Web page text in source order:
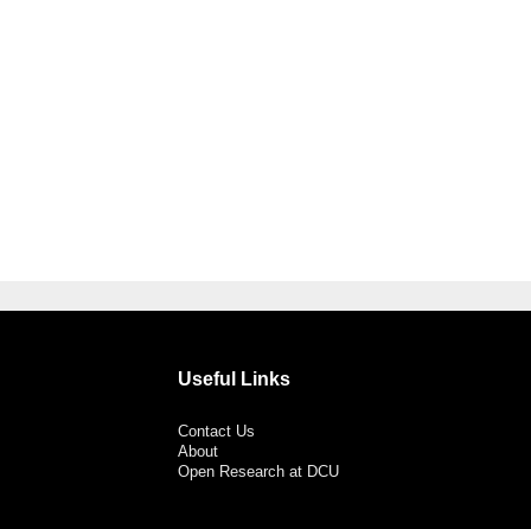
Useful Links
Contact Us
About
Open Research at DCU